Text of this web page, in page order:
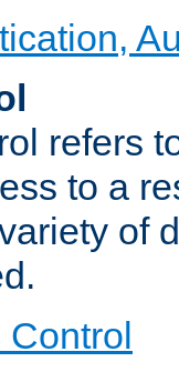
refers
to a
of